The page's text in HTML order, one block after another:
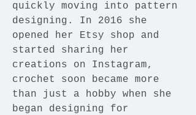
quickly moving into pattern
designing. In 2016 she
opened her Etsy shop and
started sharing her
creations on Instagram,
crochet soon became more
than just a hobby when she
began designing for